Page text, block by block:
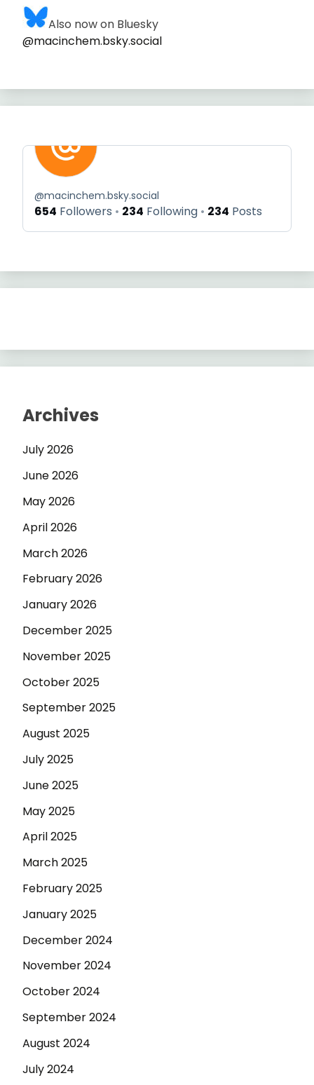
Also now on Bluesky
@macinchem.bsky.social
@macinchem.bsky.social
654 Followers 234 Following 234 Posts
Archives
July 2026
June 2026
May 2026
April 2026
March 2026
February 2026
January 2026
December 2025
November 2025
October 2025
September 2025
August 2025
July 2025
June 2025
May 2025
April 2025
March 2025
February 2025
January 2025
December 2024
November 2024
October 2024
September 2024
August 2024
July 2024